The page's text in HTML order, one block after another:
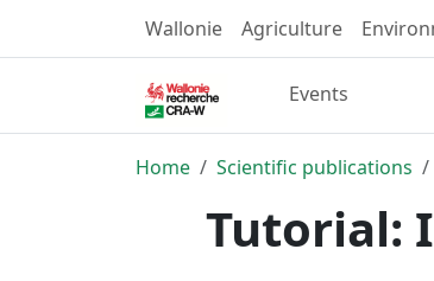
Wallonie Agriculture
Events
Home Scientific publications
Tutorial: